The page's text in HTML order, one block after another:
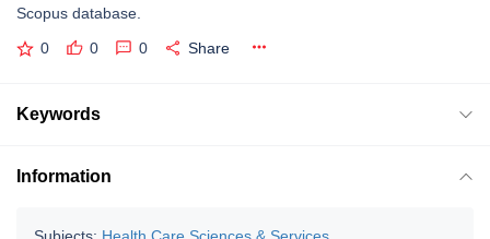
Scopus database.
0 0 0 Share
Keywords
Information